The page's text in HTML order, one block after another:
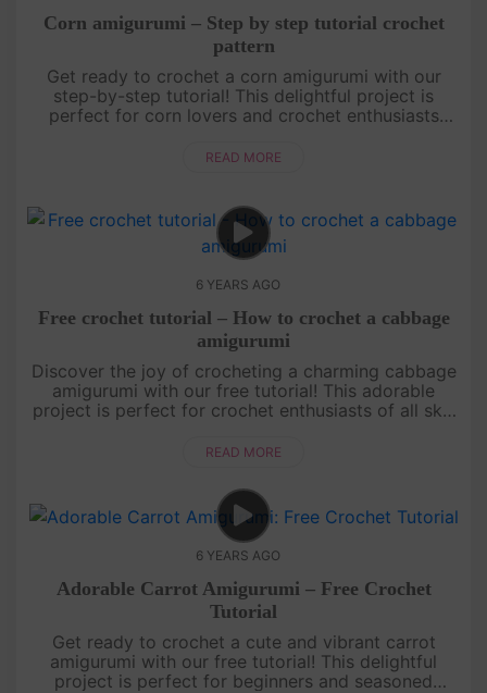
Corn amigurumi – Step by step tutorial crochet
pattern
Get ready to crochet a corn amigurumi with our
step-by-step tutorial! This delightful project is
perfect for corn lovers and crochet enthusiasts
golden kernels of a co....
READ MORE
6 YEARS AGO
Free crochet tutorial – How to crochet a cabbage
amigurumi
Discover the joy of crocheting a charming cabbage
amigurumi with our free tutorial! This adorable
project is perfect for crochet enthusiasts of all skill
shape of a c....
READ MORE
6 YEARS AGO
Adorable Carrot Amigurumi – Free Crochet
Tutorial
Get ready to crochet a cute and vibrant carrot
amigurumi with our free tutorial! This delightful
project is perfect for beginners and seasoned